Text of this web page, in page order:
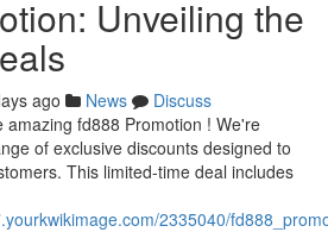
Unveiling the
ago News
Discuss
fd888 Promotion ! We're
of exclusive discounts designed to
This limited-time deal includes
2335040/